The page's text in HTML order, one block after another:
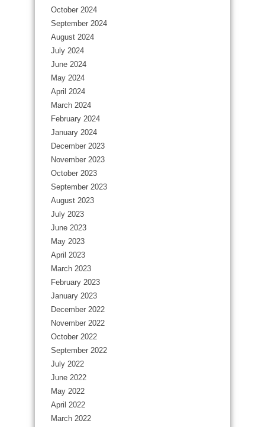
October 2024
September 2024
August 2024
July 2024
June 2024
May 2024
April 2024
March 2024
February 2024
January 2024
December 2023
November 2023
October 2023
September 2023
August 2023
July 2023
June 2023
May 2023
April 2023
March 2023
February 2023
January 2023
December 2022
November 2022
October 2022
September 2022
July 2022
June 2022
May 2022
April 2022
March 2022